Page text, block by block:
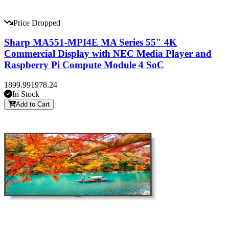
Price Dropped
Sharp MA551-MPI4E MA Series 55" 4K
Commercial Display with NEC Media Player and
Raspberry Pi Compute Module 4 SoC
1899.991978.24
In Stock
Add to Cart